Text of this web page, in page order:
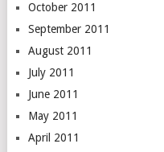
October 2011
September 2011
August 2011
July 2011
June 2011
May 2011
April 2011